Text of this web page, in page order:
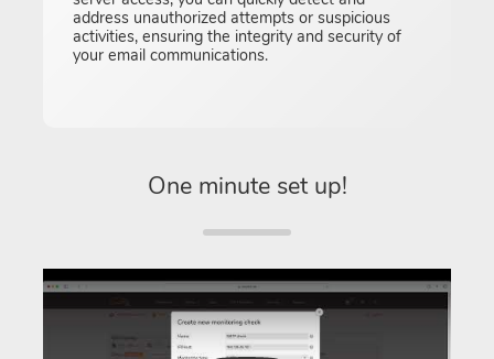
address unauthorized attempts or suspicious
activities, ensuring the integrity and security of
your email communications.
One minute set up!